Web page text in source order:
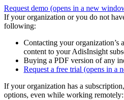
Request demo (opens in a new
If your organization or you do not
following:
Contacting your organization’s
content to your AdisInsight
Buying a PDF version of any
Request a free trial (opens in a
If your organization has a
options, even while working remotely: